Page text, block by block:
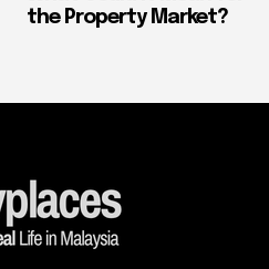
the Property Market?